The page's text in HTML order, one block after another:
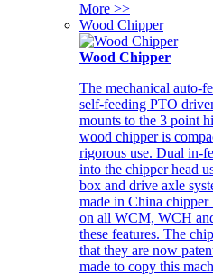
More >>
Wood Chipper
Wood Chipper
The mechanical auto-
self-feeding PTO
mounts to the 3 point
wood chipper is
rigorous use. Dual in-
into the chipper head
box and drive axle
made in China chipper
on all WCM, WCH
these features. The
that they are now
made to copy this